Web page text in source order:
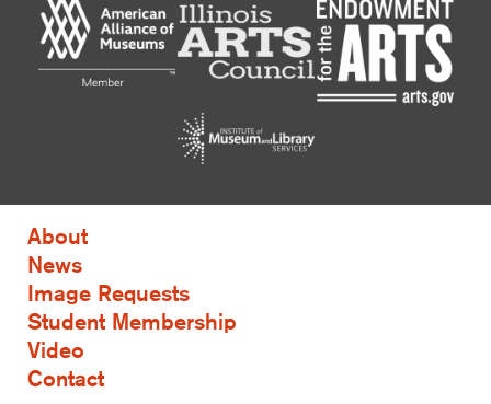
About
News
Image Requests
Student Membership
Video
Contact